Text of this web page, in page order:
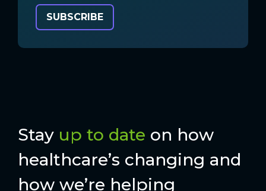
Stay up to date on how
healthcare’s changing and
how we’re helping